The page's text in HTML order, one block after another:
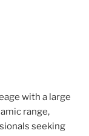
with a large
range,
seeking